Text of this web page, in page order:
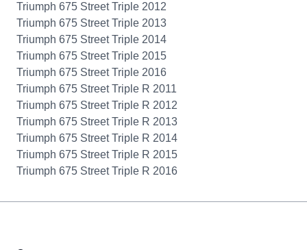
Triumph 675 Street Triple 2012
Triumph 675 Street Triple 2013
Triumph 675 Street Triple 2014
Triumph 675 Street Triple 2015
Triumph 675 Street Triple 2016
Triumph 675 Street Triple R 2011
Triumph 675 Street Triple R 2012
Triumph 675 Street Triple R 2013
Triumph 675 Street Triple R 2014
Triumph 675 Street Triple R 2015
Triumph 675 Street Triple R 2016